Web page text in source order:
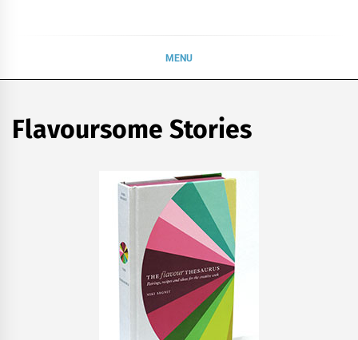
MENU
Flavoursome Stories